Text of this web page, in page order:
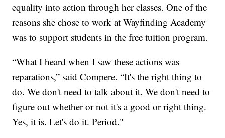
equality into action through her classes. One of the
reasons she chose to work at Wayfinding Academy
was to support students in the free tuition program.
“What I heard when I saw these actions was
reparations,” said Compere. “It's the right thing to
do. We don't need to talk about it. We don't need to
figure out whether or not it's a good or right thing.
Yes, it is. Let's do it. Period."